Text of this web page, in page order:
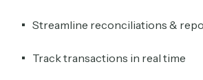
Streamline reconciliations &
Track transactions in real time